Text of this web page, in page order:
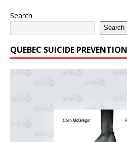
Search
Search
QUEBEC SUICIDE